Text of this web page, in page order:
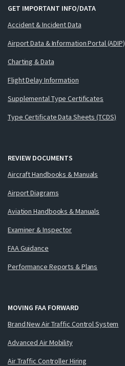
GET IMPORTANT INFO/DATA
Accident & Incident Data
Airport Data & Information Portal (ADIP)
Charting & Data
Flight Delay Information
Supplemental Type Certificates
Type Certificate Data Sheets (TCDS)
REVIEW DOCUMENTS
Aircraft Handbooks & Manuals
Airport Diagrams
Aviation Handbooks & Manuals
Examiner & Inspector
FAA Guidance
Performance Reports & Plans
MOVING FAA FORWARD
Brand New Air Traffic Control System
Advanced Air Mobility
Air Traffic Controller Hiring